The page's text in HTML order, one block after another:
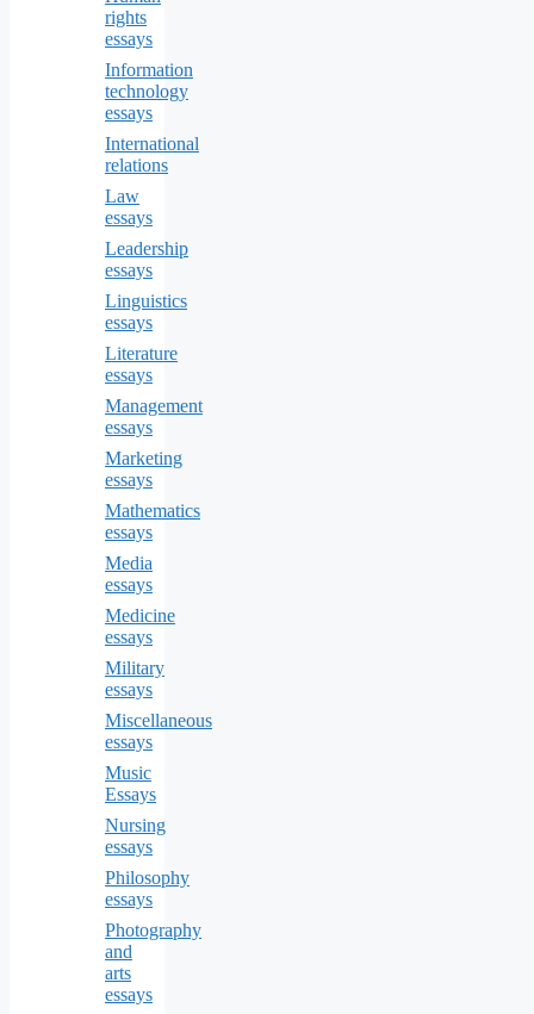
rights
essays
Information
technology
essays
International
relations
Law
essays
Leadership
essays
Linguistics
essays
Literature
essays
Management
essays
Marketing
essays
Mathematics
essays
Media
essays
Medicine
essays
Military
essays
Miscellaneous
essays
Music
Essays
Nursing
essays
Philosophy
essays
Photography
and
arts
essays